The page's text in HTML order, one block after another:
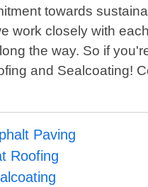
towards
closely with
the way. So if
and Sealcoating!
Paving
Roofing